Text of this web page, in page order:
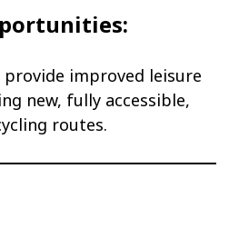
improved leisure
new, fully accessible,
routes.